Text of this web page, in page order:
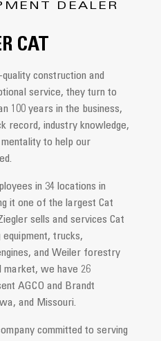
DEALER
CAT
construction and
service, they turn to
100 years in the business,
record, industry knowledge,
to help our
in 34 locations in
it one of the largest Cat
sells and services Cat
equipment, trucks,
and Weiler forestry
market, we have 26
AGCO and Brandt
and Missouri.
committed to serving